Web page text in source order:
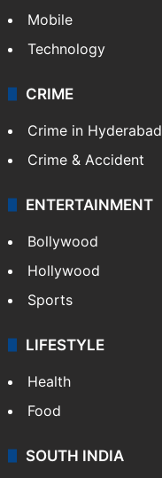
Mobile
Technology
CRIME
Crime in Hyderabad
Crime & Accident
ENTERTAINMENT
Bollywood
Hollywood
Sports
LIFESTYLE
Health
Food
SOUTH INDIA